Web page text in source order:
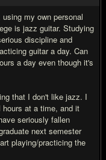
my own personal
is jazz guitar. Studying
discipline and
guitar a day. Can
a day even though it's
that I don't like jazz. I
at a time, and it
seriously fallen
next semester
playing/practicing the